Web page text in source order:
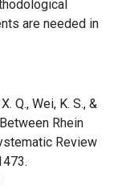
are needed in
Q., Wei, K. S., &
Rhein
Review